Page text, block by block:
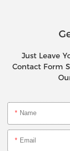
Just Leave
Contact Form
Name
Email